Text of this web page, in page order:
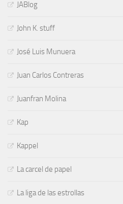
JABlog
John K. stuff
José Luis Munuera
Juan Carlos Contreras
Juanfran Molina
Kap
Kappel
La carcel de papel
La liga de las estrollas